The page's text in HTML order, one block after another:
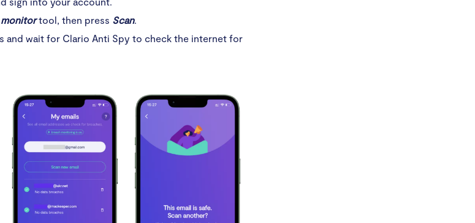
tool, then press Scan.
and wait for Clario Anti Spy to check the internet for